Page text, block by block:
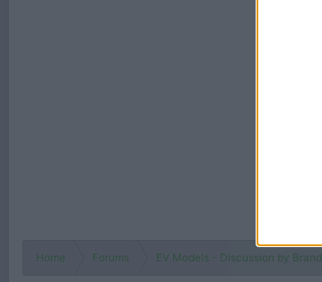
Home Forums EV Models - Discussion by Brand